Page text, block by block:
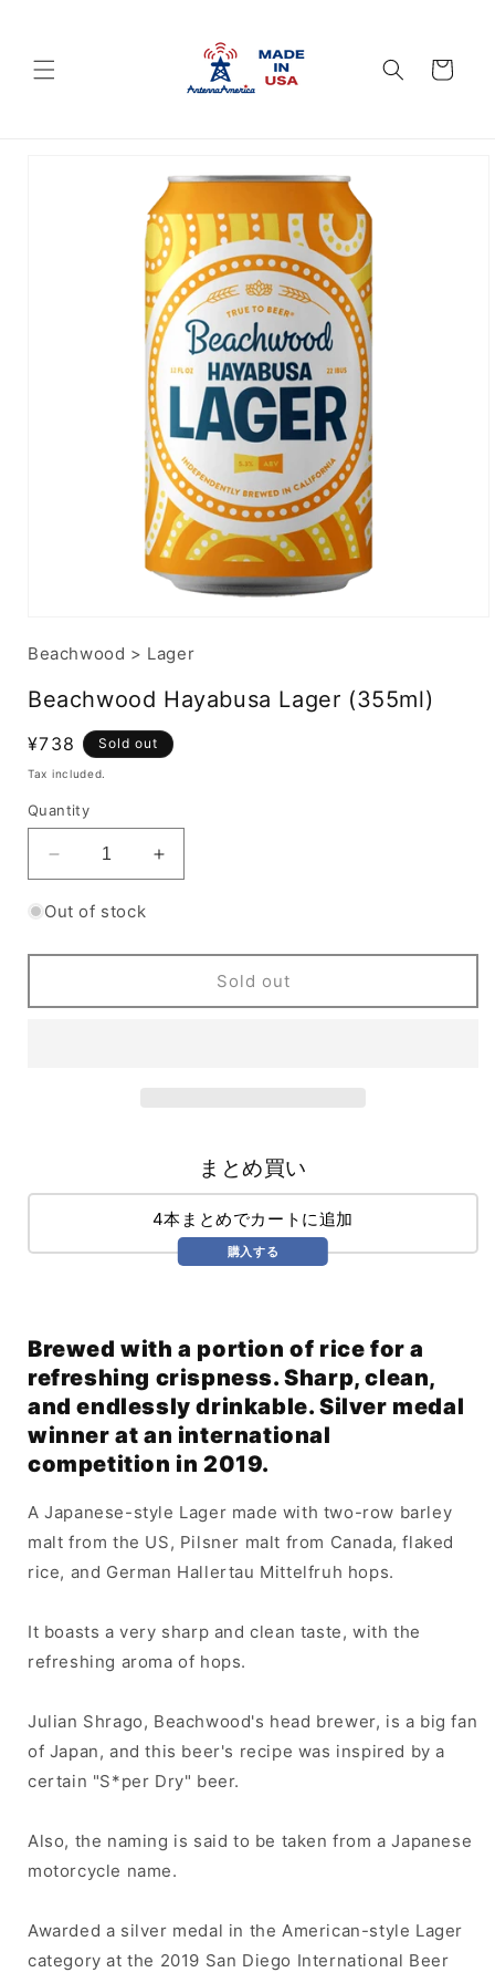
Cart
Beachwood > Lager
Beachwood Hayabusa Lager (355ml)
Regular
price
¥738 Sold out
Tax included.
Quantity
Decrease
quantity
for
Hayabusa
(355ml)
Increase
quantity
Hayabusa
(355ml)
Out of stock
Sold out
まとめ買い
4本まとめでカートに追加
購入する
Brewed with a portion of rice for a
refreshing crispness. Sharp, clean,
and endlessly drinkable. Silver medal
winner at an international
competition in 2019.
A Japanese-style Lager made with two-row barley
malt from the US, Pilsner malt from Canada, flaked
rice, and German Hallertau Mittelfruh hops.
It boasts a very sharp and clean taste, with the
refreshing aroma of hops.
Julian Shrago, Beachwood's head brewer, is a big fan
of Japan, and this beer's recipe was inspired by a
certain "S*per Dry" beer.
Also, the naming is said to be taken from a Japanese
motorcycle name.
Awarded a silver medal in the American-style Lager
category at the 2019 San Diego International Beer